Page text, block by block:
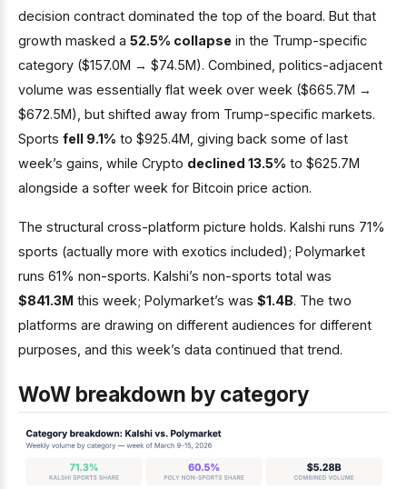
decision contract dominated the top of the board. But that
growth masked a 52.5% collapse in the Trump-specific
category ($157.0M → $74.5M). Combined, politics-adjacent
volume was essentially flat week over week ($665.7M →
$672.5M), but shifted away from Trump-specific markets.
Sports fell 9.1% to $925.4M, giving back some of last
week’s gains, while Crypto declined 13.5% to $625.7M
alongside a softer week for Bitcoin price action.
The structural cross-platform picture holds. Kalshi runs 71%
sports (actually more with exotics included); Polymarket
runs 61% non-sports. Kalshi’s non-sports total was
$841.3M this week; Polymarket’s was $1.4B. The two
platforms are drawing on different audiences for different
purposes, and this week’s data continued that trend.
WoW breakdown by category